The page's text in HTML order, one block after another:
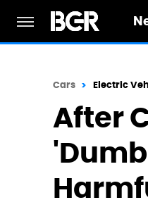
Cars Electric
After